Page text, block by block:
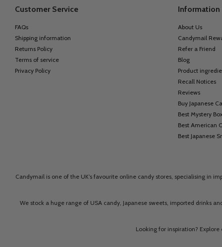
Customer Service
FAQs
Shipping information
Returns Policy
Terms of service
Privacy Policy
Information
About Us
Candymail
Refer a Friend
Blog
Product
Recall Notices
Reviews
Buy Japanese
Best Mystery
Best American
Best Japanese
Candymail is one of the UK’s favourite online candy stores, specialising in
We stock a huge range of USA candy, Japanese sweets, imported drinks
Looking for inspiration?